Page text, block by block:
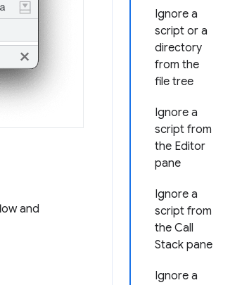
Ignore a
script or a
directory
from the
file tree
Ignore a
script from
the Editor
pane
Ignore a
script from
the Call
Stack pane
Ignore a
and